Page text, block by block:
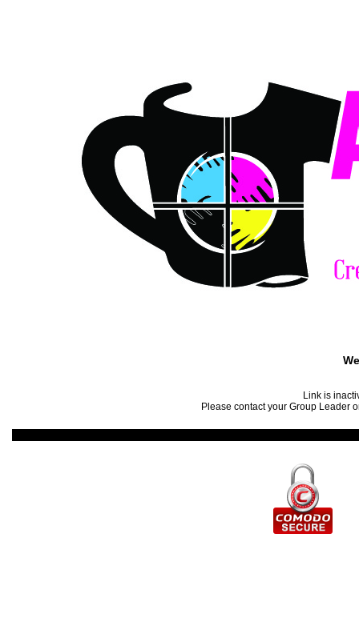
Link is
Please contact your Group Leader